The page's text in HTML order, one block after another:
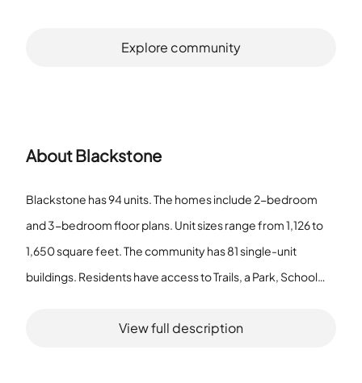
Explore community
AboutBlackstone
Blackstone has 94 units. The homes include 2-bedroom
and 3-bedroom floor plans. Unit sizes range from 1,126 to
1,650 square feet. The community has 81 single-unit
buildings. Residents have access to Trails, a Park, School
Trails. The pet policy allows cats and dogs with a number
View full description